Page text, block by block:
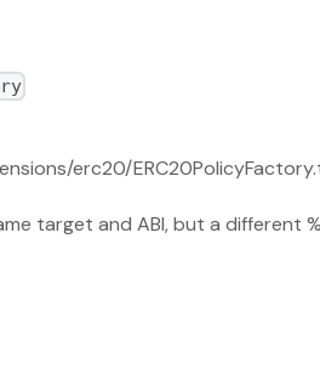
erc20/
target and ABI, but a different